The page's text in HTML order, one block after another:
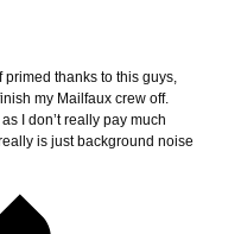
primed thanks to this guys,
my Mailfaux crew off.
I don’t really pay much
is just background noise